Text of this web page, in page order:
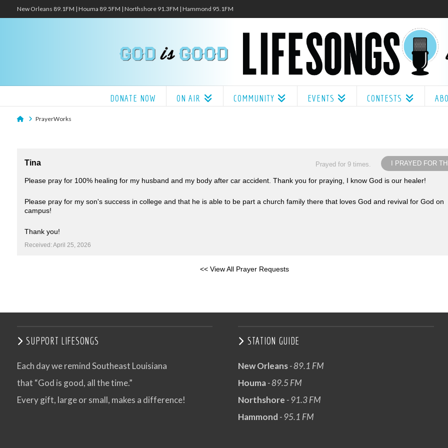
New Orleans 89.1FM | Houma 89.5FM | Northshore 91.3FM | Hammond 95.1FM
DONATE NOW ON AIR COMMUNITY EVENTS CONTESTS
HomePrayerWorks
I PRAYED FOR
Prayed for 9 times.
Tina
Please pray for 100% healing for my husband and my body after car accident. Thank you for praying, I know God is our healer!
Please pray for my son's success in college and that he is able to be part a church family there that loves God and revival for God on
campus!
Thank you!
Received: April 25, 2026
<< View All Prayer Requests
SUPPORT LIFESONGS
Each day we remind Southeast Louisiana
that “God is good, all the time.”
Every gift, large or small, makes a difference!
STATION GUIDE
New Orleans- 89.1 FM
Houma- 89.5 FM
Northshore - 91.3 FM
Hammond - 95.1 FM